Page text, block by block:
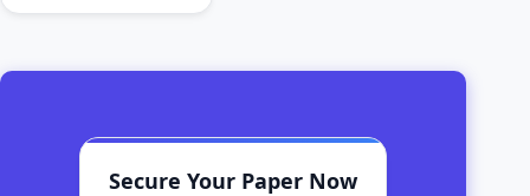
Secure Your Paper Now